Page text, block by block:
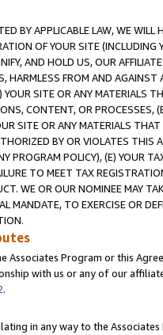
BY APPLICABLE LAW, WE WILL
OF YOUR SITE (INCLUDING
AND HOLD US, OUR
HARMLESS FROM AND
SITE OR ANY MATERIALS
CONTENT, OR PROCESSES,
SITE OR ANY MATERIALS
BY OR VIOLATES THIS
PROGRAM POLICY), (E) YOUR
TO MEET TAX
WE OR OUR NOMINEE MAY
MANDATE, TO EXERCISE OR
Associates Program or this
with us or any of our
.
in any way to the